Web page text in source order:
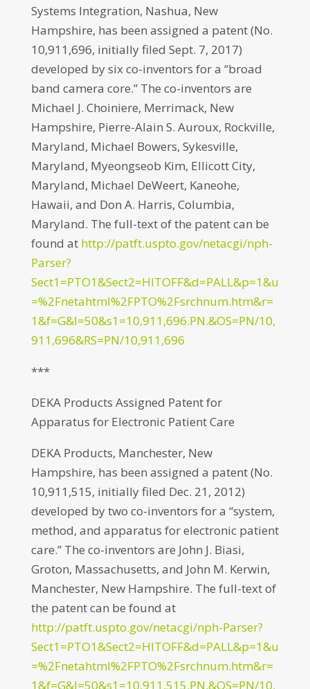
Systems Integration, Nashua, New
Hampshire, has been assigned a patent (No.
10,911,696, initially filed Sept. 7, 2017)
developed by six co-inventors for a “broad
band camera core.” The co-inventors are
Michael J. Choiniere, Merrimack, New
Hampshire, Pierre-Alain S. Auroux, Rockville,
Maryland, Michael Bowers, Sykesville,
Maryland, Myeongseob Kim, Ellicott City,
Maryland, Michael DeWeert, Kaneohe,
Hawaii, and Don A. Harris, Columbia,
Maryland. The full-text of the patent can be
found at http://patft.uspto.gov/netacgi/nph-
Parser?
Sect1=PTO1&Sect2=HITOFF&d=PALL&p=1&u
=%2Fnetahtml%2FPTO%2Fsrchnum.htm&r=
1&f=G&l=50&s1=10,911,696.PN.&OS=PN/10,
911,696&RS=PN/10,911,696
***
DEKA Products Assigned Patent for
Apparatus for Electronic Patient Care
DEKA Products, Manchester, New
Hampshire, has been assigned a patent (No.
10,911,515, initially filed Dec. 21, 2012)
developed by two co-inventors for a “system,
method, and apparatus for electronic patient
care.” The co-inventors are John J. Biasi,
Groton, Massachusetts, and John M. Kerwin,
Manchester, New Hampshire. The full-text of
the patent can be found at
http://patft.uspto.gov/netacgi/nph-Parser?
Sect1=PTO1&Sect2=HITOFF&d=PALL&p=1&u
=%2Fnetahtml%2FPTO%2Fsrchnum.htm&r=
1&f=G&l=50&s1=10,911,515.PN.&OS=PN/10,